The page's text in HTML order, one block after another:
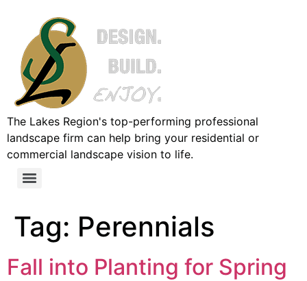
The Lakes Region's top-performing professional
landscape firm can help bring your residential or
commercial landscape vision to life.
Tag: Perennials
Fall into Planting for Spring